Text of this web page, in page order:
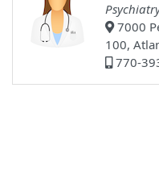
7000
100,
770-